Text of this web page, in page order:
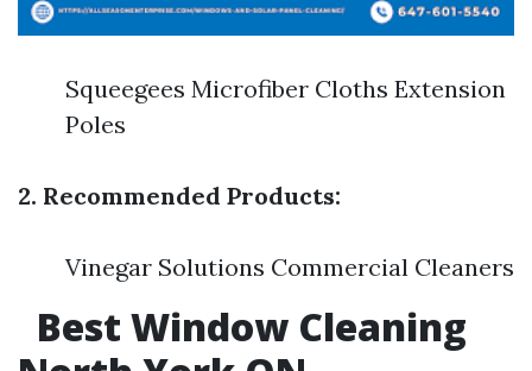
Squeegees Microfiber Cloths Extension
Poles
2. Recommended Products:
Vinegar Solutions Commercial Cleaners
Best Window Cleaning